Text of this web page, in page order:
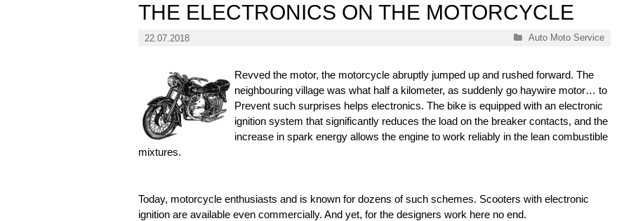
THE ELECTRONICS ON THE MOTORCYCLE
22.07.2018 Categories
Auto Moto Service
Revved the motor, the motorcycle abruptly jumped up and rushed forward. The
neighbouring village was what half a kilometer, as suddenly go haywire motor… to
Prevent such surprises helps electronics. The bike is equipped with an electronic
ignition system that significantly reduces the load on the breaker contacts, and the
increase in spark energy allows the engine to work reliably in the lean combustible
mixtures.
Today, motorcycle enthusiasts and is known for dozens of such schemes. Scooters with electronic
ignition are available even commercially. And yet, for the designers work here no end.